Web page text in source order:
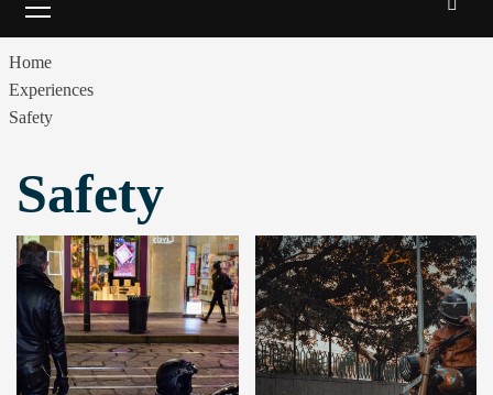
Menu
Home
Experiences
Safety
Safety